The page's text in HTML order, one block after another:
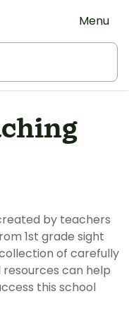
Menu
by teachers
1st grade sight
of carefully
can help
this school